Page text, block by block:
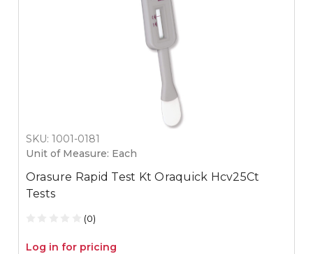
SKU: 1001-0181
Unit of Measure: Each
Orasure Rapid Test Kt Oraquick Hcv25Ct
Tests
(0)
Log in for pricing